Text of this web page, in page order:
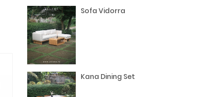
Sofa Vidorra
Kana Dining Set